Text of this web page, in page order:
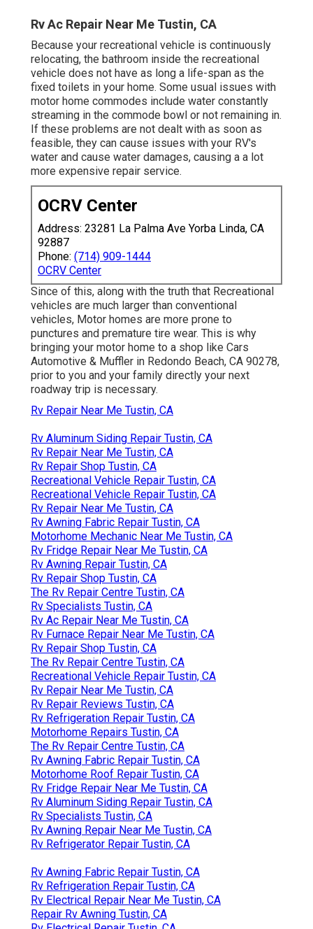
Rv Ac Repair Near Me Tustin, CA
Because your recreational vehicle is continuously
relocating, the bathroom inside the recreational
vehicle does not have as long a life-span as the
fixed toilets in your home. Some usual issues with
motor home commodes include water constantly
streaming in the commode bowl or not remaining in.
If these problems are not dealt with as soon as
feasible, they can cause issues with your RV's
water and cause water damages, causing a a lot
more expensive repair service.
OCRV Center
Address: 23281 La Palma Ave Yorba Linda, CA
92887
Phone: (714) 909-1444
OCRV Center
Since of this, along with the truth that Recreational
vehicles are much larger than conventional
vehicles, Motor homes are more prone to
punctures and premature tire wear. This is why
bringing your motor home to a shop like Cars
Automotive & Muffler in Redondo Beach, CA 90278,
prior to you and your family directly your next
roadway trip is necessary.
Rv Repair Near Me Tustin, CA
Rv Aluminum Siding Repair Tustin, CA
Rv Repair Near Me Tustin, CA
Rv Repair Shop Tustin, CA
Recreational Vehicle Repair Tustin, CA
Recreational Vehicle Repair Tustin, CA
Rv Repair Near Me Tustin, CA
Rv Awning Fabric Repair Tustin, CA
Motorhome Mechanic Near Me Tustin, CA
Rv Fridge Repair Near Me Tustin, CA
Rv Awning Repair Tustin, CA
Rv Repair Shop Tustin, CA
The Rv Repair Centre Tustin, CA
Rv Specialists Tustin, CA
Rv Ac Repair Near Me Tustin, CA
Rv Furnace Repair Near Me Tustin, CA
Rv Repair Shop Tustin, CA
The Rv Repair Centre Tustin, CA
Recreational Vehicle Repair Tustin, CA
Rv Repair Near Me Tustin, CA
Rv Repair Reviews Tustin, CA
Rv Refrigeration Repair Tustin, CA
Motorhome Repairs Tustin, CA
The Rv Repair Centre Tustin, CA
Rv Awning Fabric Repair Tustin, CA
Motorhome Roof Repair Tustin, CA
Rv Fridge Repair Near Me Tustin, CA
Rv Aluminum Siding Repair Tustin, CA
Rv Specialists Tustin, CA
Rv Awning Repair Near Me Tustin, CA
Rv Refrigerator Repair Tustin, CA
Rv Awning Fabric Repair Tustin, CA
Rv Refrigeration Repair Tustin, CA
Rv Electrical Repair Near Me Tustin, CA
Repair Rv Awning Tustin, CA